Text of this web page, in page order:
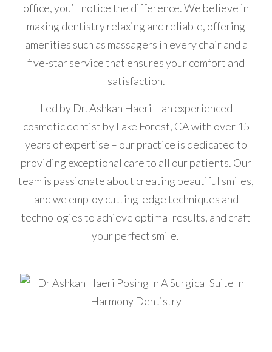
office, you’ll notice the difference. We believe in
making dentistry relaxing and reliable, offering
amenities such as massagers in every chair and a
five-star service that ensures your comfort and
satisfaction.
Led by Dr. Ashkan Haeri – an experienced
cosmetic dentist by Lake Forest, CA with over 15
years of expertise – our practice is dedicated to
providing exceptional care to all our patients. Our
team is passionate about creating beautiful smiles,
and we employ cutting-edge techniques and
technologies to achieve optimal results, and craft
your perfect smile.